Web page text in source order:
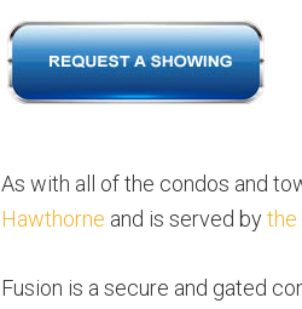
As with all of the condos and
Hawthorne and is served bythe
Fusion is a secure and gated